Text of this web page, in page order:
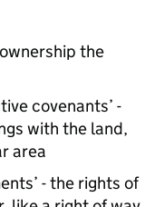
the
covenants’ -
with the land,
area
- the rights of